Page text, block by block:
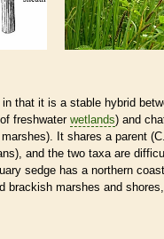
that it is a stable hybrid
freshwater wetlands) and
It shares a parent
and the two taxa are
sedge has a northern
brackish marshes and